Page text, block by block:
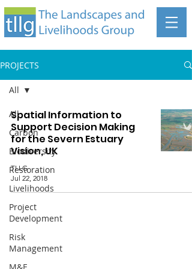
PROJECTS
All
Carbon
Biodiversity
Restoration
Livelihoods
Project
Development
Risk
Management
All
Spatial Information to
Support Decision Making
for the Severn Estuary
Vision, UK
TLLG
Jul 22, 2018
The Landscapes and Livelihoods Group